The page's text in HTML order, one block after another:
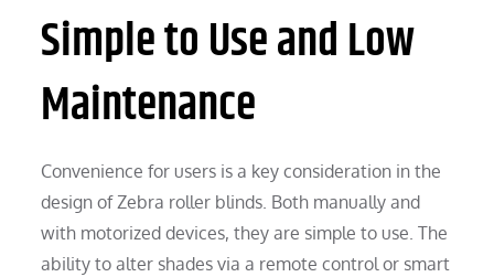
Simple to Use and Low
Maintenance
Convenience for users is a key consideration in the
design of Zebra roller blinds. Both manually and
with motorized devices, they are simple to use. The
ability to alter shades via a remote control or smart